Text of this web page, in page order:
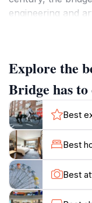
engineering and
views of the
greenery of the
architecture of
often find
ambiance that
spot for leisurely
soaking in the
around the bridge
allowing tourists
scenery.
Explore the
Bridge has
Best
Best
Best